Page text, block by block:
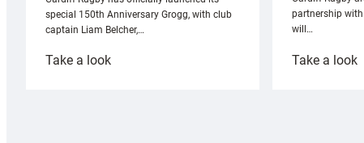
special 150th Anniversary Grogg, with club
captain Liam Belcher,…
Take a look:
partnership with
will…
Take a look: